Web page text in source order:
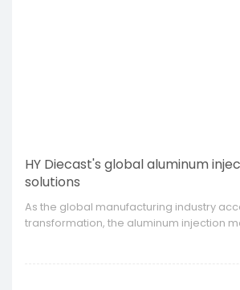
HY Diecast's global aluminum
solutions
​As the global manufacturing industry
transformation, the aluminum injection